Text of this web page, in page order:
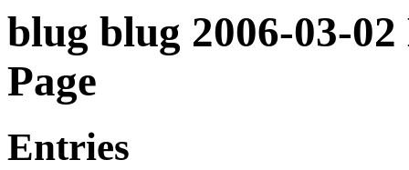
blug blug 2006-03-
Page
Entries